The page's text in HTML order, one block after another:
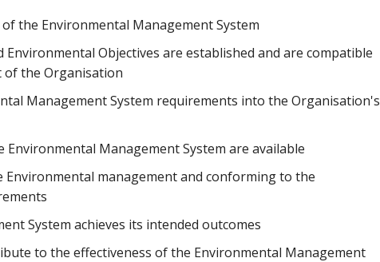
the Environmental Management System
Objectives are established and are compatible
of the Organisation
Management System requirements into the Organisation's
Management System are available
management and conforming to the
System achieves its intended outcomes​
to the effectiveness of the Environmental Management